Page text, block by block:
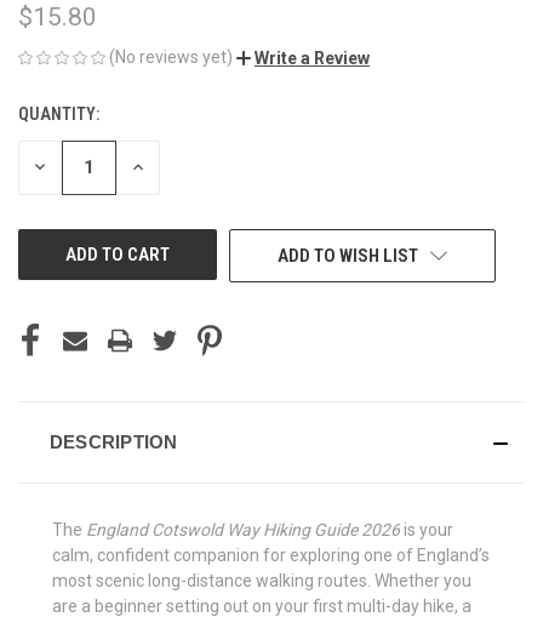
$15.80
(No reviews yet) Write a Review
CURRENT
STOCK:
QUANTITY:
DECREASE INCREASE
ADD TO WISH LIST
DESCRIPTION
The England Cotswold Way Hiking Guide 2026 is your
calm, confident companion for exploring one of England’s
most scenic long-distance walking routes. Whether you
are a beginner setting out on your first multi-day hike, a